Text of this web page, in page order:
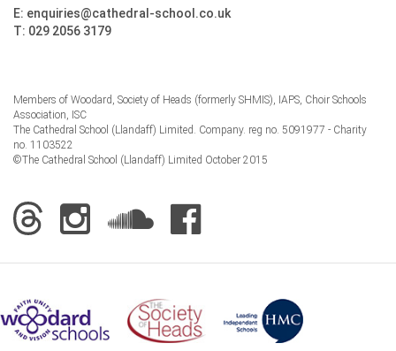
E: enquiries@cathedral-school.co.uk
T: 029 2056 3179
Members of Woodard, Society of Heads (formerly SHMIS), IAPS, Choir Schools
Association, ISC
The Cathedral School (Llandaff) Limited. Company. reg no. 5091977 - Charity
no. 1103522
©The Cathedral School (Llandaff) Limited October 2015